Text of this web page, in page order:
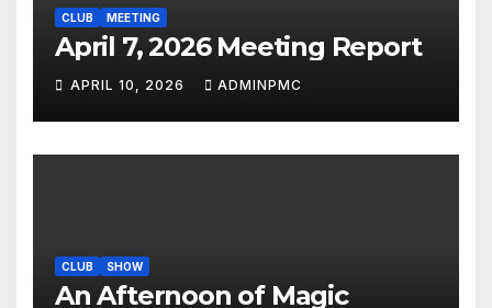
CLUB MEETING
April 7, 2026 Meeting Report
APRIL 10, 2026 ADMINPMC
CLUB SHOW
An Afternoon of Magic